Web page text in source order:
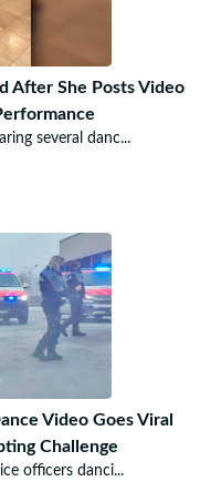
After She Posts Video
several danc...
Video Goes Viral
Challenge
officers danci...